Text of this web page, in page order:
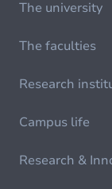
The university
The faculties
Research
Campus life
Research &